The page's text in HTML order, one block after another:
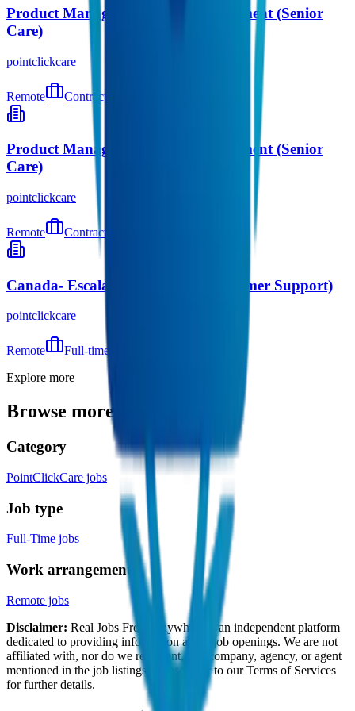
Product Manager – Orders Management (Senior
Care)
pointclickcare
Remote Contract
Product Manager – Orders Management (Senior
Care)
pointclickcare
Remote Contract
Canada- Escalation Manager (Customer Support)
pointclickcare
Remote Full-time
Explore more
Browse more jobs like this
Category
PointClickCare jobs
Job type
Full-Time jobs
Work arrangement
Remote jobs
Disclaimer: Real Jobs From Anywhere is an independent platform
dedicated to providing information about job openings. We are not
affiliated with, nor do we represent, any company, agency, or agent
mentioned in the job listings. Please refer to our Terms of Services
for further details.